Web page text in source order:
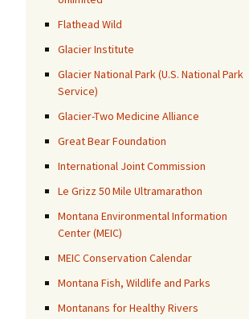
Flathead Wild
Glacier Institute
Glacier National Park (U.S. National Park
Service)
Glacier-Two Medicine Alliance
Great Bear Foundation
International Joint Commission
Le Grizz 50 Mile Ultramarathon
Montana Environmental Information
Center (MEIC)
MEIC Conservation Calendar
Montana Fish, Wildlife and Parks
Montanans for Healthy Rivers